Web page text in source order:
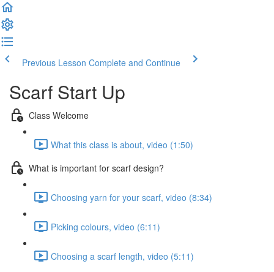
Previous Lesson Complete and Continue
Scarf Start Up
Class Welcome
What this class is about, video (1:50)
What is important for scarf design?
Choosing yarn for your scarf, video (8:34)
Picking colours, video (6:11)
Choosing a scarf length, video (5:11)